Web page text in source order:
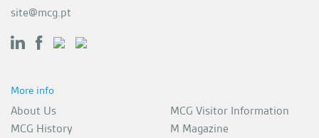
site@mcg.pt
More info
About Us
MCG History
MCG Visitor Information
M Magazine